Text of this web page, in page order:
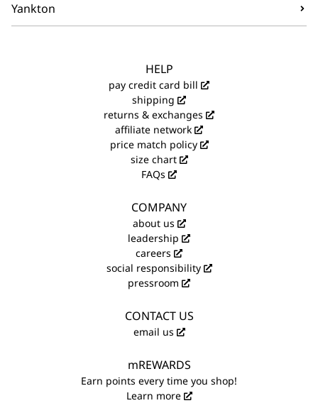
Yankton
HELP
pay credit card bill
shipping
returns & exchanges
affiliate network
price match policy
size chart
FAQs
COMPANY
about us
leadership
careers
social responsibility
pressroom
CONTACT US
email us
mREWARDS
Earn points every time you shop!
Learn more